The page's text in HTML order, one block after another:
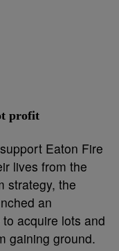
profit
Eaton Fire
lives from the
strategy, the
an
acquire lots and
gaining ground.